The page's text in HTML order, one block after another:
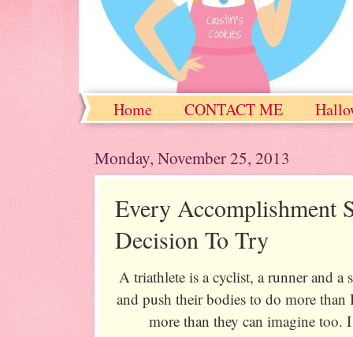
Home CONTACT ME
Monday, November 25, 2013
Every Accomplishment
Decision To Try
A triathlete is a cyclist, a runner and a
and push their bodies to do more than
more than they can imagine